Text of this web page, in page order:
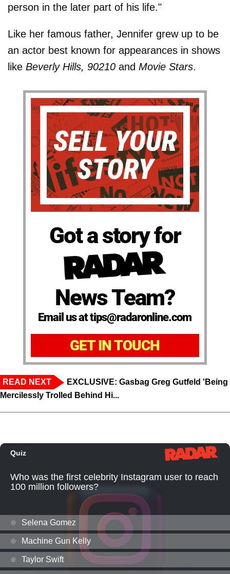
person in the later part of his life."
Like her famous father, Jennifer grew up to be
an actor best known for appearances in shows
like Beverly Hills, 90210 and Movie Stars.
Got a story for
News Team?
Email us at tips@radaronline.com
GET IN TOUCH
READ NEXT
EXCLUSIVE: Gasbag Greg Gutfeld 'Being
Mercilessly Trolled Behind Hi...